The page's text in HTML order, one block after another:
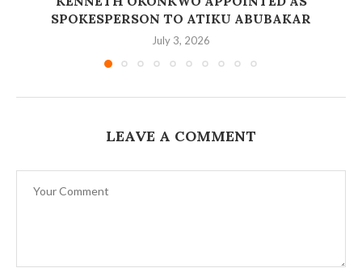
SPOKESPERSON TO ATIKU ABUBAKAR
July 3, 2026
LEAVE A COMMENT